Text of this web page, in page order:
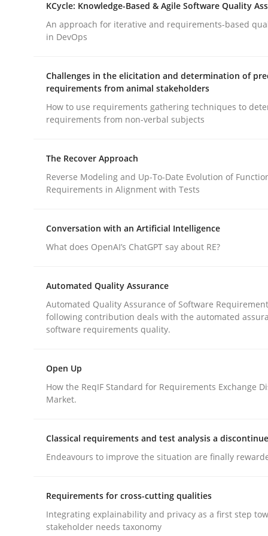
Cross-discipline
Strengthening the Requirements
Written byPraveen Chinnappa
publish a matching article on it soon. We appreciate
Practice Methods
The Potential of User Tests for
KCycle: Knowledge-Based & Agile Software Quality
An approach for iterative and requirements-based
in DevOps
Challenges in the elicitation and determination of
requirements from animal stakeholders
How to use requirements gathering techniques to
requirements from non-verbal subjects
The Recover Approach
Reverse Modeling and Up-To-Date Evolution of
Requirements in Alignment with Tests
Conversation with an Artificial Intelligence
What does OpenAI’s ChatGPT say about RE?
Automated Quality Assurance
Automated Quality Assurance of Software
following contribution deals with the automated
software requirements quality.
Open Up
How the ReqIF Standard for Requirements Exchange
Market.
Classical requirements and test analysis a
Endeavours to improve the situation are finally
Requirements for cross-cutting qualities
Integrating explainability and privacy as a first step
stakeholder needs taxonomy